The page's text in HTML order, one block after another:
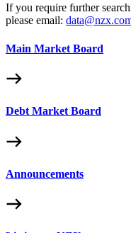
If you require further
please email:
Main Market Board
Debt Market Board
Announcements